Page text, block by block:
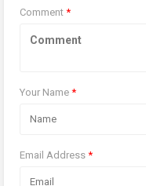
Comment *
Your Name *
Email Address *